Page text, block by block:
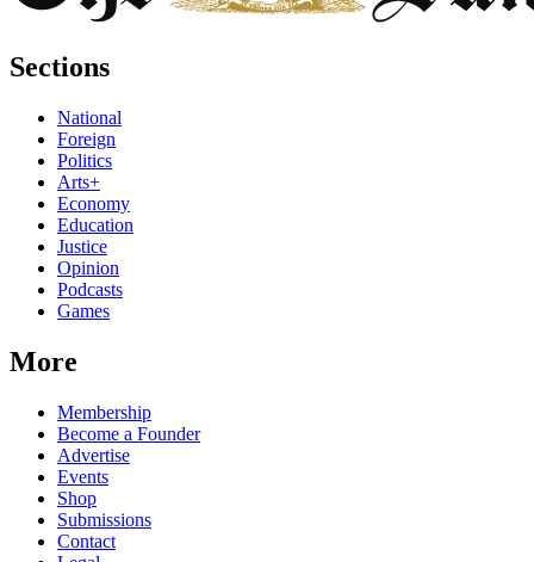
Sections
National
Foreign
Politics
Arts+
Economy
Education
Justice
Opinion
Podcasts
Games
More
Membership
Become a Founder
Advertise
Events
Shop
Submissions
Contact